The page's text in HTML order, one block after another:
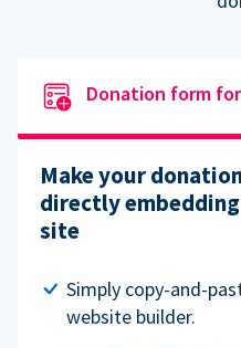
Donation form
Make your
directly
site
Simply copy-and-
website builder.